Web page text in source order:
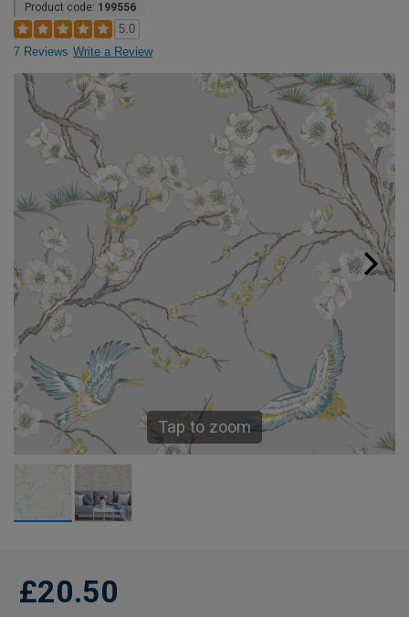
Product code: 199556
5.0
7 Reviews Write a Review
Tap to zoom
£20.50